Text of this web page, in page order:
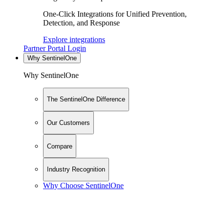
One-Click Integrations for Unified Prevention,
Detection, and Response
Explore integrations
Partner Portal Login
Why SentinelOne
Why SentinelOne
The SentinelOne Difference
Our Customers
Compare
Industry Recognition
Why Choose SentinelOne